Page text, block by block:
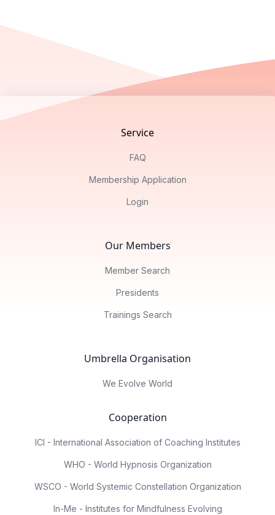
Service
FAQ
Membership Application
Login
Our Members
Member Search
Presidents
Trainings Search
Umbrella Organisation
We Evolve World
Cooperation
ICI - International Association of Coaching Institutes
WHO - World Hypnosis Organization
WSCO - World Systemic Constellation Organization
In-Me - Institutes for Mindfulness Evolving